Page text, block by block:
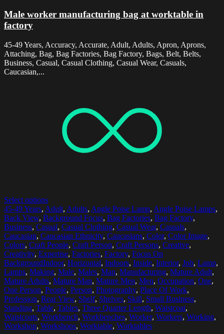
Male worker manufacturing bag at worktable in
factory
45-49 Years, Accuracy, Accurate, Adult, Adults, Apron, Aprons,
Attaching, Bag, Bag Factories, Bag Factory, Bags, Belt, Belts,
Business, Casual, Casual Clothing, Casual Wear, Casuals,
Caucasian,...
Select options
45-49 Years, Adult, Adults, Angle Poise Lamp, Angle Poise Lamps,
Back View, Background Focus, Bag Factories, Bag Factory,
Business, Casual, Casual Clothing, Casual Wear, Casuals,
Caucasian, Caucasian Ethnicity, Caucasians, Color, Color Image,
Colors, Craft People, Craft Person, Craft Persons, Creative,
Creativity, Expertise, Factories, Factory, Focus On
BackgroundIndoor, Horizontal, Indoors, Inside, Interior, Job, Lamp,
Lamps, Making, Male, Males, Man, Manufacturing, Mature Adult,
Mature Adults, Mature Man, Mature Men, Men, Occupation, One,
One Person, People, Person, Photography, Place Of Work,
Profession, Rear View, Shelf, Shelves, Skill, Small Business,
Standing, Table, Tables, Three Quarter Length, Waistcoat,
Waistcoats, Workbench, Workbenches, Worker, Workers, Working,
Workshop, Workshops, Worktable, Worktables